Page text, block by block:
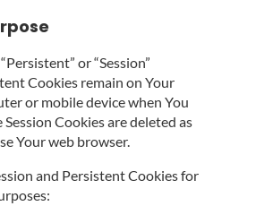
or “Session”
Cookies remain on Your
or mobile device when You
Cookies are deleted as
Your web browser.
and Persistent Cookies for